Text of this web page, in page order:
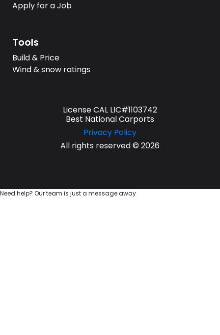
Apply for a Job
Tools
Build & Price
Wind & snow ratings
License CAL LIC#1103742
Best National Carports
Privacy Policy
All rights reserved © 2026
Need help? Our team is just a message away